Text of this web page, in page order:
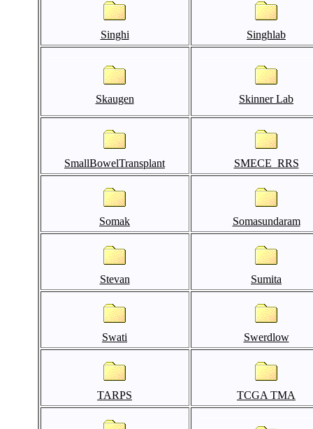
Singhi Singhlab
Skaugen Skinner Lab
SmallBowelTransplant SMECE_RRS
Somak Somasundaram
Stevan Sumita
Swati Swerdlow
TARPS TCGA TMA